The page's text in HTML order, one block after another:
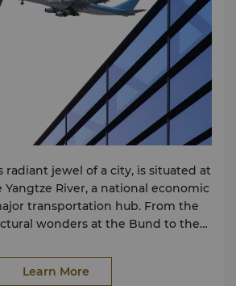
radiant jewel of a city, is situated at
River, a national economic
transportation hub. From the
wonders at the Bund to the
class theatres, Shanghai is both a
and art, and a metropolis of
Learn More